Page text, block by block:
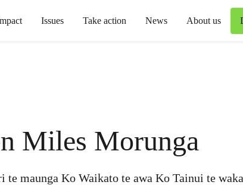
Issues Take action News About us
Miles Morunga
te maunga Ko Waikato te awa Ko Tainui te